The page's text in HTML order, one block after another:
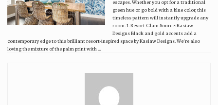
escapes. Whether you opt for a traditional
green hue or go bold with a blue color, this
timeless pattern will instantly upgrade any
room. 1. Resort Glam Source: Kasiaw
Designs Black and gold accents add a
contemporary edge to this brilliant resort-inspired space by Kasiaw Designs. We're also
loving the mixture of the palm print with ...